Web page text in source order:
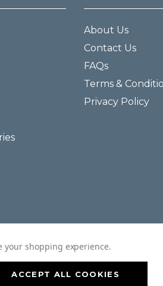
About Us
Contact Us
FAQs
Terms &
Privacy Policy
your shopping experience.
ACCEPT ALL COOKIES